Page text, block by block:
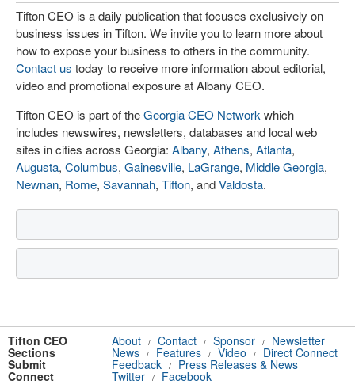
Tifton CEO is a daily publication that focuses exclusively on
business issues in Tifton. We invite you to learn more about
how to expose your business to others in the community.
Contact us today to receive more information about editorial,
video and promotional exposure at Albany CEO.
Tifton CEO is part of theGeorgia CEO Network which
includes newswires, newsletters, databases and local web
sites in cities across Georgia: Albany, Athens, Atlanta,
Augusta, Columbus, Gainesville, LaGrange, Middle Georgia,
Newnan, Rome, Savannah, Tifton, andValdosta.
Tifton CEO About / Contact / Sponsor / Newsletter
Sections News / Features / Video / Direct Connect
Submit Feedback / Press Releases & News
Connect Twitter / Facebook